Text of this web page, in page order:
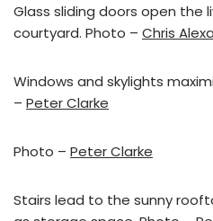
Glass sliding doors open the
courtyard. Photo – Chris
Windows and skylights
– Peter Clarke
Photo – Peter Clarke
Stairs lead to the sunny